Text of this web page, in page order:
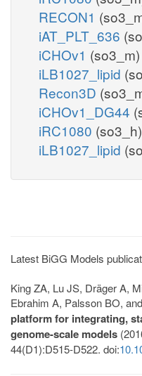
RECON1
iAT_PLT_636
iCHOv1 (so3_m)
iLB1027_lipid
Recon3D
iCHOv1_DG44
iRC1080 (so3_h)
iLB1027_lipid
Latest BiGG Models
King ZA, Lu JS, Dräger A,
Ebrahim A, Palsson BO,
platform for integrating,
genome-scale models
44(D1):D515-D522. doi: